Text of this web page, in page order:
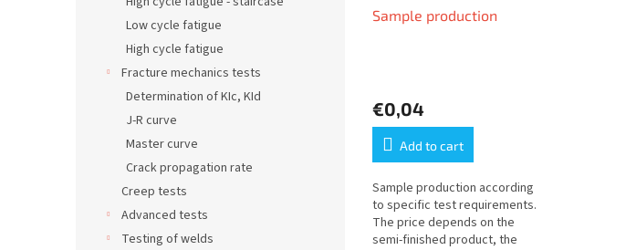
Low cycle fatigue
High cycle fatigue
Fracture mechanics tests
Determination of KIc, KId
J-R curve
Master curve
Crack propagation rate
Creep tests
Advanced tests
Testing of welds
Sample production
€0,04
Add to cart
Sample production according
to specific test requirements.
The price depends on the
semi-finished product, the